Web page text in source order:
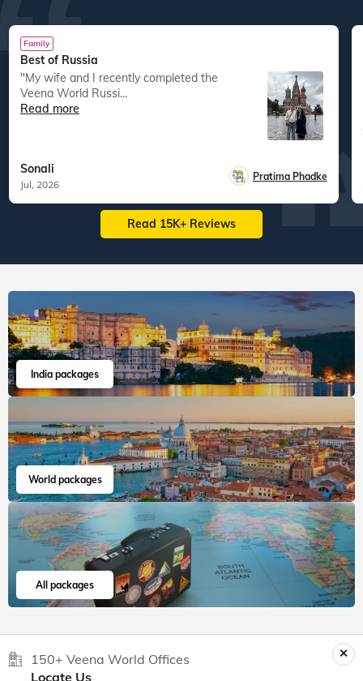
Family
Best of Russia
"My wife and I recently completed the
Veena World Russi...
Read more
Sonali
Jul, 2026
Pratima Phadke
Read 15K+ Reviews
India packages
World packages
All packages
150+ Veena World Offices
Locate Us